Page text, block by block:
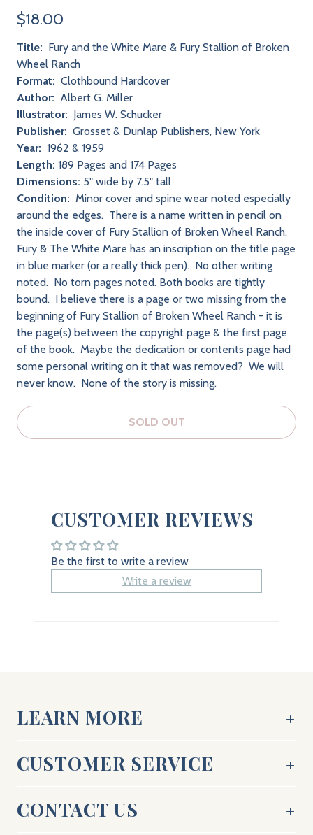
$18.00
Title: Fury and the White Mare & Fury Stallion of Broken
Wheel Ranch
Format: Clothbound Hardcover
Author: Albert G. Miller
Illustrator: James W. Schucker
Publisher: Grosset & Dunlap Publishers, New York
Year: 1962 & 1959
Length: 189 Pages and 174 Pages
Dimensions: 5" wide by 7.5" tall
Condition: Minor cover and spine wear noted especially
around the edges. There is a name written in pencil on
the inside cover of Fury Stallion of Broken Wheel Ranch.
Fury & The White Mare has an inscription on the title page
in blue marker (or a really thick pen). No other writing
noted. No torn pages noted. Both books are tightly
bound. I believe there is a page or two missing from the
beginning of Fury Stallion of Broken Wheel Ranch - it is
the page(s) between the copyright page & the first page
of the book. Maybe the dedication or contents page had
some personal writing on it that was removed? We will
never know. None of the story is missing.
SOLD OUT
CUSTOMER REVIEWS
Be the first to write a review
Write a review
LEARN MORE
CUSTOMER SERVICE
CONTACT US